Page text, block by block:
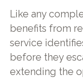
Like any
benefits from
service
before they
extending the